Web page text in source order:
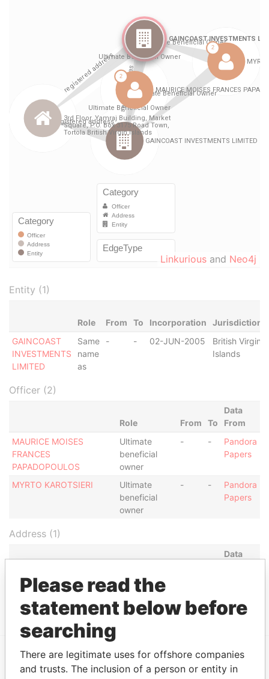
Linkurious and Neo4j
Entity (1)
Role From To Incorporation Jurisdiction
GAINCOAST
INVESTMENTS
LIMITED
Same
name
as
- - 02-JUN-2005
British Virgin
Islands
Officer (2)
Role From To
Data
From
MAURICE MOISES
FRANCES
PAPADOPOULOS
Ultimate
beneficial
owner
- -
Pandora
Papers
MYRTO KAROTSIERI
Ultimate
beneficial
owner
- -
Pandora
Papers
Address (1)
Data
3rd Floor, Yamraj Building, Market Square, P.O. Box
EXPLORE MORE FROM
Please read the
statement below before
searching
There are legitimate uses for offshore companies
and trusts. The inclusion of a person or entity in